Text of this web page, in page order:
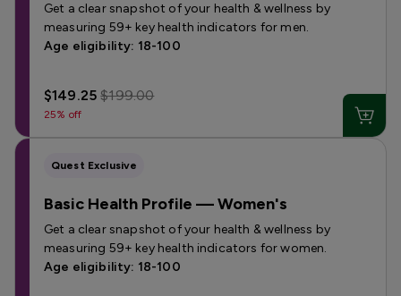
Get a clear snapshot of your health & wellness by
measuring 59+ key health indicators for men.
Age eligibility: 18-100
$149.25$199.00
25% off
Quest Exclusive
Basic Health Profile — Women's
Get a clear snapshot of your health & wellness by
measuring 59+ key health indicators for women.
Age eligibility: 18-100